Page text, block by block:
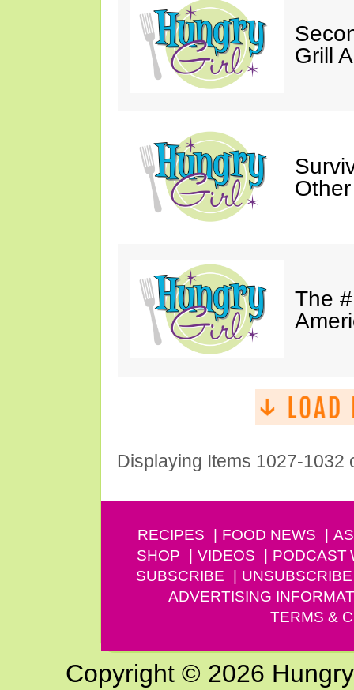
Grill
The
Displaying Items 1027-1032
RECIPES FOOD NEWS
SHOP
VIDEOS PODCAST
SUBSCRIBE
UNSUBSCRIBE
ADVERTISING
TERMS &
Copyright © 2026